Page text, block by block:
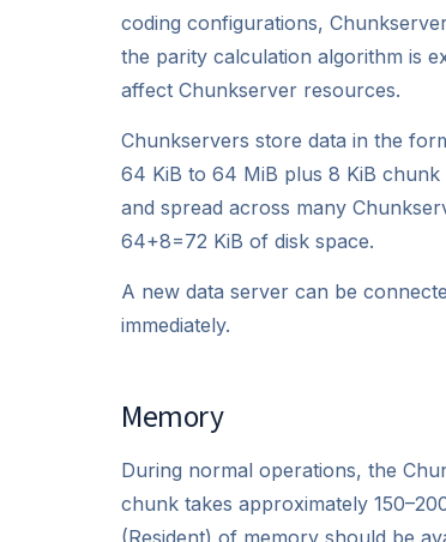
coding configurations,
the parity calculation algorithm is
affect Chunkserver resources.
Chunkservers store data in the
64 KiB to 64 MiB plus 8 KiB
and spread across many
64+8=72 KiB of disk space.
A new data server can be
immediately.
Memory
During normal operations, the
chunk takes approximately
(Resident) of memory should be